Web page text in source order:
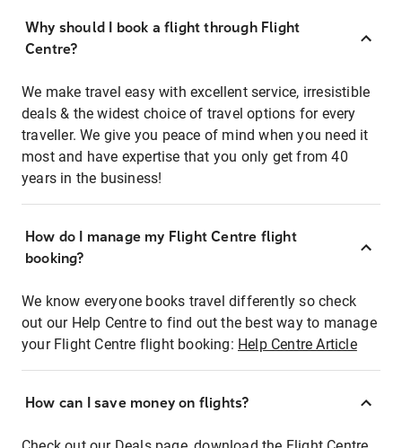
Why should I book a flight through Flight
Centre?
We make travel easy with excellent service, irresistible
deals & the widest choice of travel options for every
traveller. We give you peace of mind when you need it
most and have expertise that you only get from 40
years in the business!
How do I manage my Flight Centre flight
booking?
We know everyone books travel differently so check
out our Help Centre to find out the best way to manage
your Flight Centre flight booking: Help Centre Article
How can I save money on flights?